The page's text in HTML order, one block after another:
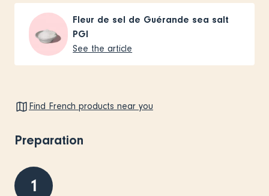
Fleur de sel de Guérande sea salt
PGI
See the article
Find French products near you
Preparation
1